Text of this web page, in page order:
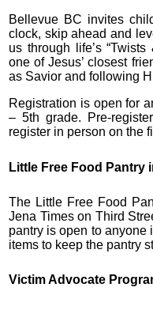
Bellevue BC invites
clock, skip ahead and
us through life’s
one of Jesus’ closest
as Savior and following
Registration is open for
– 5th grade. Pre-
register in person on the
Little Free Food Pantry
The Little Free Food
Jena Times on Third
pantry is open to anyone
items to keep the pantry
Victim Advocate